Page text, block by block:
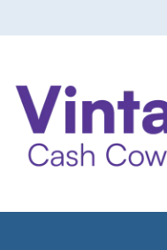
submenu for translations